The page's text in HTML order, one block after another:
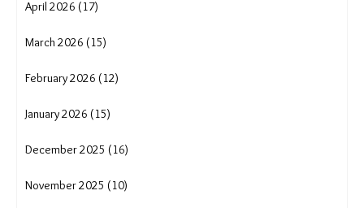
wave
women empowerment